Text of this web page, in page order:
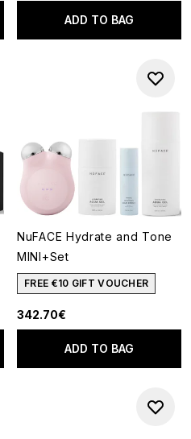
ADD TO BAG
NuFACE Hydrate and Tone
MINI+Set
FREE €10 GIFT VOUCHER
342.70€
ADD TO BAG